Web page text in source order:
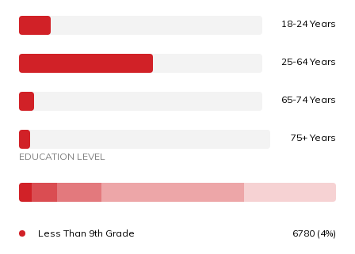
18-24 Years
25-64 Years
65-74 Years
75+ Years
EDUCATION LEVEL
Less Than 9th Grade 6780 (4%)